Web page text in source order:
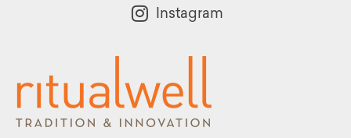
Instagram